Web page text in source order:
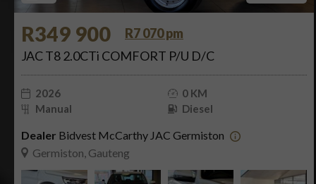
R349 900
R7 070 pm
JAC T8 2.0CTi COMFORT P/U D/C
2026
0 KM
Manual
Diesel
Dealer Bidvest McCarthy JAC Germiston
Germiston, Gauteng